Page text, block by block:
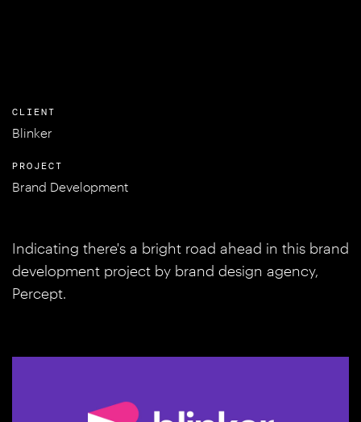
CLIENT
Blinker
PROJECT
Brand Development
Indicating there's a bright road ahead in this brand
development project by brand design agency,
Percept.